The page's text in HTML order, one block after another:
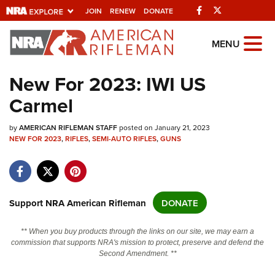
JOIN RENEW DONATE Facebook
Explore The NRA
Universe Of Websites
Quick Links
NRA.ORG
NRA Near You
NRA Online Training
Politics, Policy and Legislation
MENU
New For 2023: IWI US
Carmel
byAMERICAN RIFLEMAN STAFFposted on January 21, 2023
NEW FOR 2023,RIFLES,SEMI-AUTO RIFLES,GUNS
Support NRA American Rifleman DONATE
** When you buy products through the links on our site, we may earn a
commission that supports NRA's mission to protect, preserve and defend the
Second Amendment. **